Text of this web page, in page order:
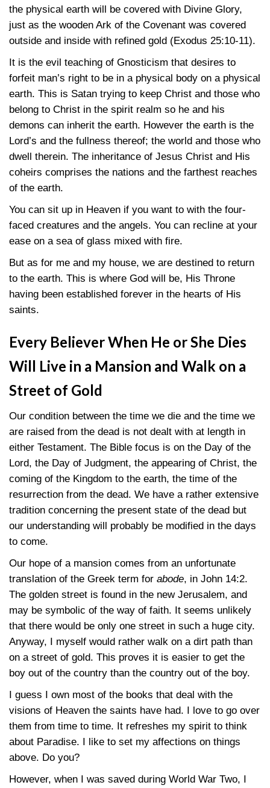
the physical earth will be covered with Divine Glory,
just as the wooden Ark of the Covenant was covered
outside and inside with refined gold (Exodus 25:10-11).
It is the evil teaching of Gnosticism that desires to
forfeit man’s right to be in a physical body on a physical
earth. This is Satan trying to keep Christ and those who
belong to Christ in the spirit realm so he and his
demons can inherit the earth. However the earth is the
Lord’s and the fullness thereof; the world and those who
dwell therein. The inheritance of Jesus Christ and His
coheirs comprises the nations and the farthest reaches
of the earth.
You can sit up in Heaven if you want to with the four-
faced creatures and the angels. You can recline at your
ease on a sea of glass mixed with fire.
But as for me and my house, we are destined to return
to the earth. This is where God will be, His Throne
having been established forever in the hearts of His
saints.
Every Believer When He or She Dies
Will Live in a Mansion and Walk on a
Street of Gold
Our condition between the time we die and the time we
are raised from the dead is not dealt with at length in
either Testament. The Bible focus is on the Day of the
Lord, the Day of Judgment, the appearing of Christ, the
coming of the Kingdom to the earth, the time of the
resurrection from the dead. We have a rather extensive
tradition concerning the present state of the dead but
our understanding will probably be modified in the days
to come.
Our hope of a mansion comes from an unfortunate
translation of the Greek term for abode, in John 14:2.
The golden street is found in the new Jerusalem, and
may be symbolic of the way of faith. It seems unlikely
that there would be only one street in such a huge city.
Anyway, I myself would rather walk on a dirt path than
on a street of gold. This proves it is easier to get the
boy out of the country than the country out of the boy.
I guess I own most of the books that deal with the
visions of Heaven the saints have had. I love to go over
them from time to time. It refreshes my spirit to think
about Paradise. I like to set my affections on things
above. Do you?
However, when I was saved during World War Two, I